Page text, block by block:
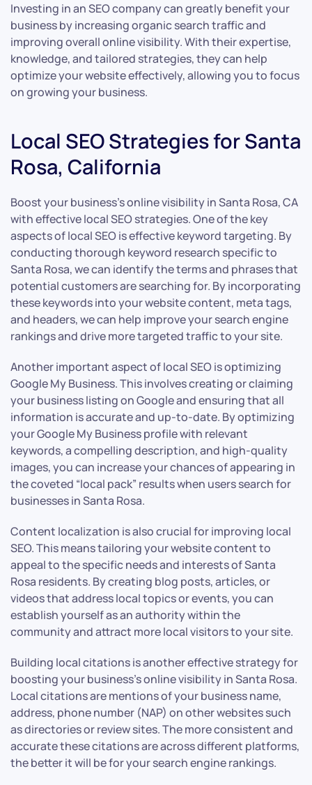
Investing in an SEO company can greatly benefit your
business by increasing organic search traffic and
improving overall online visibility. With their expertise,
knowledge, and tailored strategies, they can help
optimize your website effectively, allowing you to focus
on growing your business.
Local SEO Strategies for Santa
Rosa, California
Boost your business’s online visibility in Santa Rosa, CA
with effective local SEO strategies. One of the key
aspects of local SEO is effective keyword targeting. By
conducting thorough keyword research specific to
Santa Rosa, we can identify the terms and phrases that
potential customers are searching for. By incorporating
these keywords into your website content, meta tags,
and headers, we can help improve your search engine
rankings and drive more targeted traffic to your site.
Another important aspect of local SEO is optimizing
Google My Business. This involves creating or claiming
your business listing on Google and ensuring that all
information is accurate and up-to-date. By optimizing
your Google My Business profile with relevant
keywords, a compelling description, and high-quality
images, you can increase your chances of appearing in
the coveted “local pack” results when users search for
businesses in Santa Rosa.
Content localization is also crucial for improving local
SEO. This means tailoring your website content to
appeal to the specific needs and interests of Santa
Rosa residents. By creating blog posts, articles, or
videos that address local topics or events, you can
establish yourself as an authority within the
community and attract more local visitors to your site.
Building local citations is another effective strategy for
boosting your business’s online visibility in Santa Rosa.
Local citations are mentions of your business name,
address, phone number (NAP) on other websites such
as directories or review sites. The more consistent and
accurate these citations are across different platforms,
the better it will be for your search engine rankings.